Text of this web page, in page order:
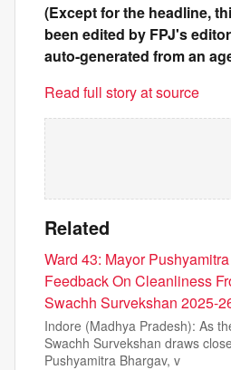
(Except for the headline,
been edited by FPJ's
auto-generated from an
Read full story at source
Related
Ward 43: Mayor
Feedback On Cleanliness
Swachh Survekshan 2025-
Indore (Madhya Pradesh): As
Swachh Survekshan draws
Pushyamitra Bhargav, v